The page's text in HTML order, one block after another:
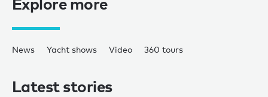
Explore more
News Yacht shows Video 360 tours
Latest stories